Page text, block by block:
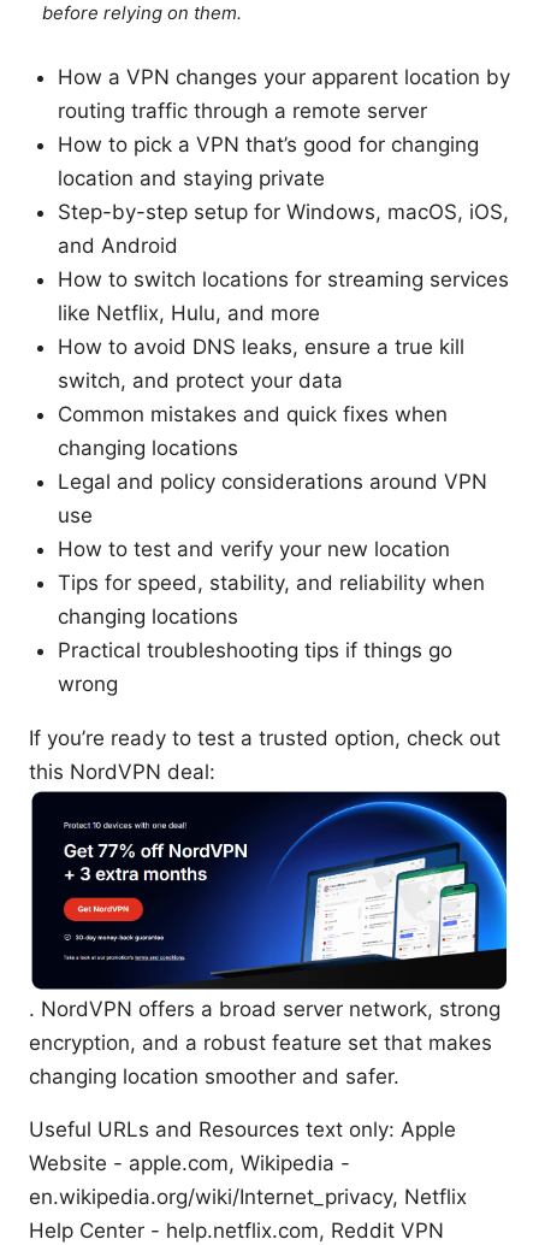
before relying on them.
How a VPN changes your apparent location by
routing traffic through a remote server
How to pick a VPN that’s good for changing
location and staying private
Step-by-step setup for Windows, macOS, iOS,
and Android
How to switch locations for streaming services
like Netflix, Hulu, and more
How to avoid DNS leaks, ensure a true kill
switch, and protect your data
Common mistakes and quick fixes when
changing locations
Legal and policy considerations around VPN
use
How to test and verify your new location
Tips for speed, stability, and reliability when
changing locations
Practical troubleshooting tips if things go
wrong
If you’re ready to test a trusted option, check out
this NordVPN deal:
. NordVPN offers a broad server network, strong
encryption, and a robust feature set that makes
changing location smoother and safer.
Useful URLs and Resources text only: Apple
Website - apple.com, Wikipedia -
en.wikipedia.org/wiki/Internet_privacy, Netflix
Help Center - help.netflix.com, Reddit VPN